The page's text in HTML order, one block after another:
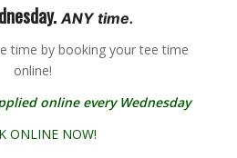
ANY time.
time by booking your tee time
online!
online every Wednesday
ONLINE NOW!